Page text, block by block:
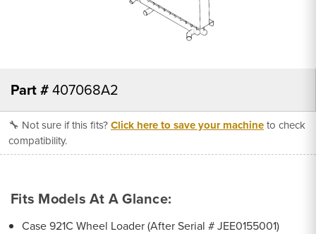
Part #407068A2
🔧 Not sure if this fits?Click here to save your machineto check
compatibility.
Fits Models At A Glance:
Case 921C Wheel Loader (After Serial # JEE0155001)